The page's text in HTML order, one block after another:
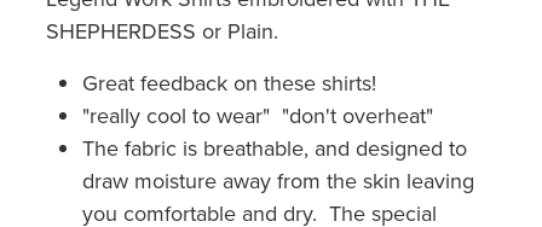
SHEPHERDESS or Plain.
Great feedback on these shirts!
"really cool to wear" "don't overheat"
The fabric is breathable, and designed to
draw moisture away from the skin leaving
you comfortable and dry. The special